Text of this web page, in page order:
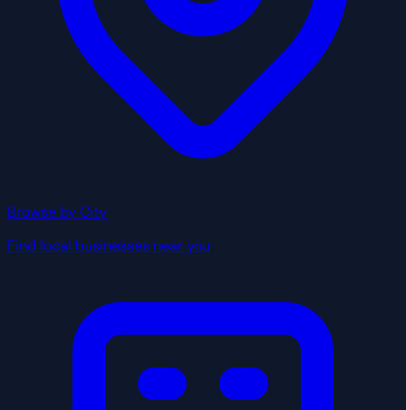
Browse by City
Find local businesses near you